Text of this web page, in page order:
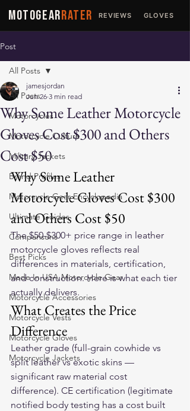
MOTOGEARRATER REVIEWS GLOVES
Post
All Posts
Motorcycles
Motorcycle Culture
Military Jackets
Brand Profiles
Motorcycle Gear Encyclopedia
Ultimate Guides
Comparisons
Best Picks
Made In USA Motorcycle Gear
Motorcycle Accessories
Motorcycle Vests
Motorcycle Gloves
Motorcycle Jackets
All Posts
Why Some Leather Motorcycle
Gloves Cost $300 and Others
Cost $50
jamesjordan
Jun 26 3 min read
Why Some Leather
Motorcycle Gloves Cost $300
and Others Cost $50
The $50-$300+ price range in leather
motorcycle gloves reflects real
differences in materials, certification,
and construction. Here is what each tier
actually delivers.
What Creates the Price
Difference
Leather grade (full-grain cowhide vs
split leather vs exotic skins —
significant raw material cost
difference). CE certification (legitimate
notified body testing has a cost built